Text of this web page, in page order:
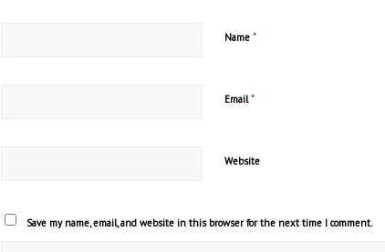
Name *
Email*
Website
Save my name, email, and website in this browser for the next time I comment.